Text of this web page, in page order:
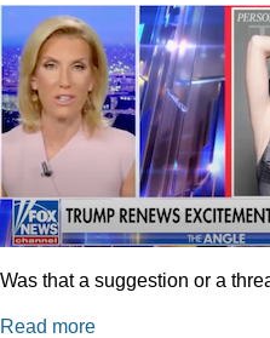
Was that a suggestion or a
Read more